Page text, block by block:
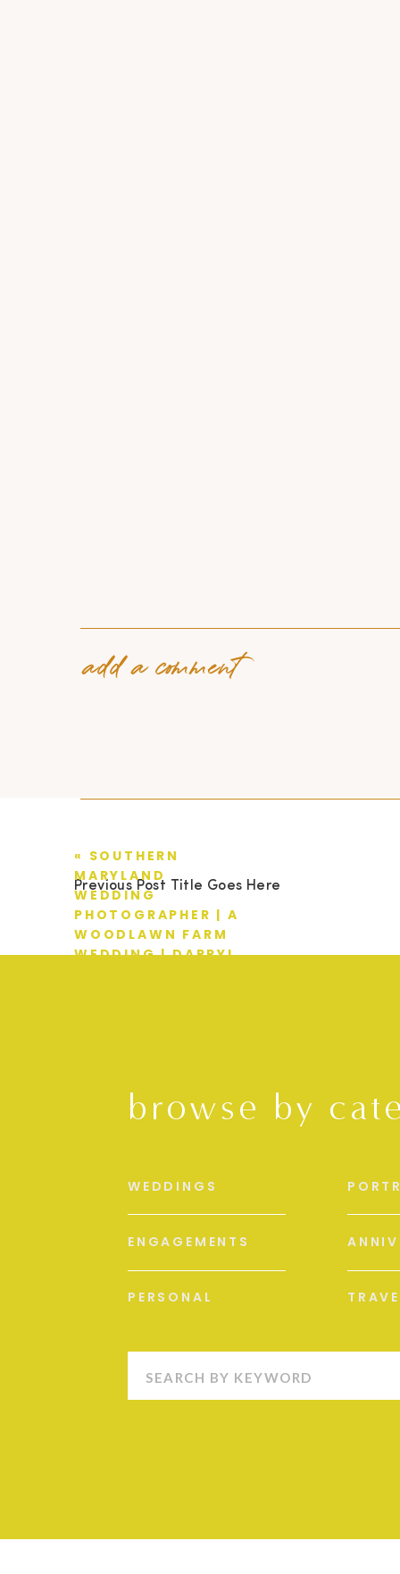
add a comment
Previous Post Title Goes Here
« SOUTHERN
MARYLAND
WEDDING
PHOTOGRAPHER | A
WOODLAWN FARM
WEDDING | DARRYL
browse by
PERSONAL
ENGAGEMENTS
WEDDINGS
Search